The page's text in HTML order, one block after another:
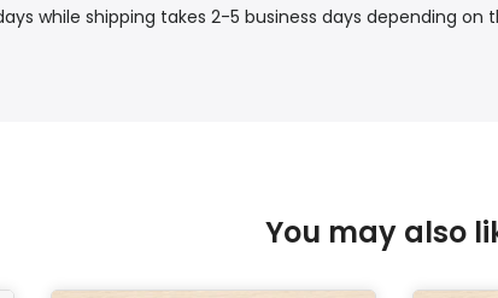
while shipping takes 2-5 business days depending on
You may also